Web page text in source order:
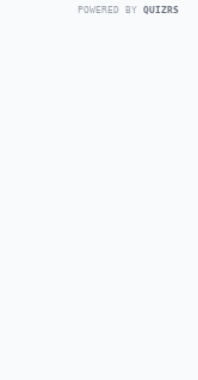
POWERED BY QUIZRS